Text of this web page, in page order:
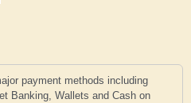
payment methods including
Banking, Wallets and Cash on